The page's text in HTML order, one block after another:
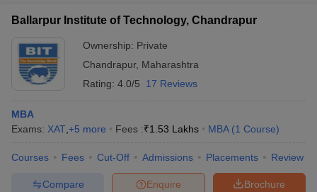
Ballarpur Institute of Technology, Chandrapur
Ownership: Private
Chandrapur, Maharashtra
Rating: 4.0/5 17 Reviews
MBA
Exams: XAT +5 more Fees :₹1.53 Lakhs MBA (1 Course)
Courses Fees Cut-Off Admissions Placements Review
Brochure
Enquire
Compare